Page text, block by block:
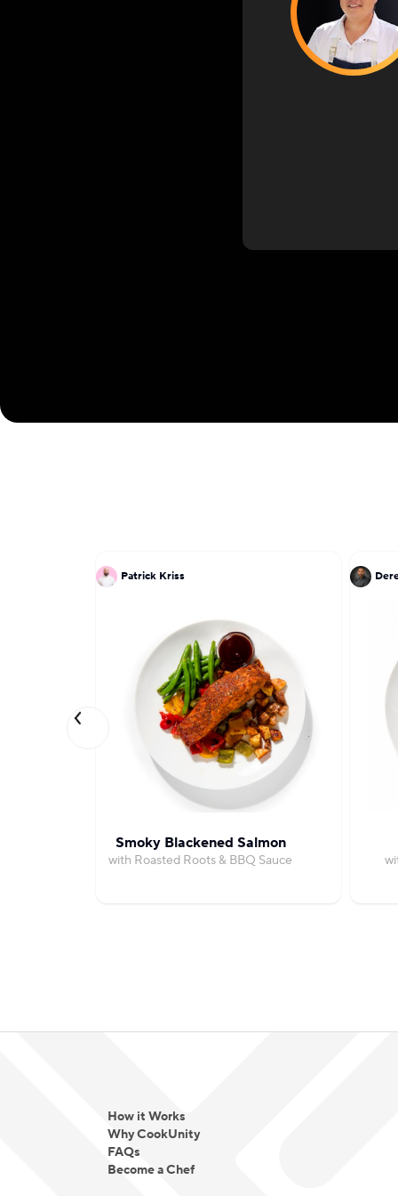
Patrick Kriss
Smoky Blackened Salmon
with Roasted Roots & BBQ Sauce
How it Works
Why CookUnity
FAQs
Become a Chef